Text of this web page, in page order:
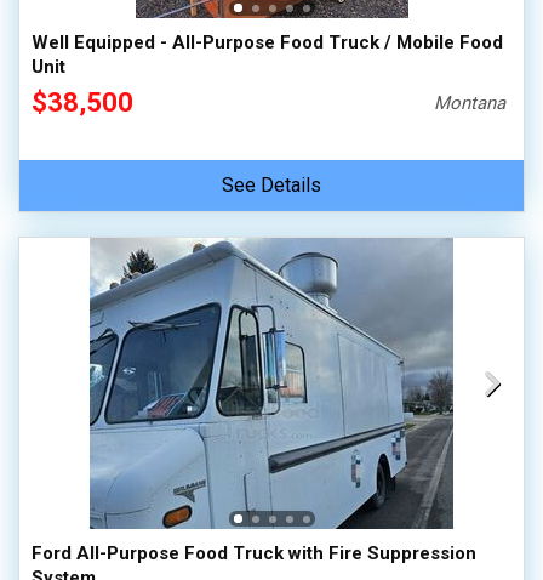
Well Equipped - All-Purpose Food Truck / Mobile Food
Unit
$38,500 Montana
See Details
Ford All-Purpose Food Truck with Fire Suppression